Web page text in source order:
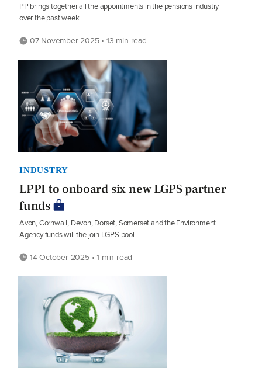
PP brings together all the appointments in the pensions industry
over the past week
07 November 2025 • 13 min read
INDUSTRY
LPPI to onboard six new LGPS partner
funds
Avon, Cornwall, Devon, Dorset, Somerset and the Environment
Agency funds will the join LGPS pool
14 October 2025 • 1 min read